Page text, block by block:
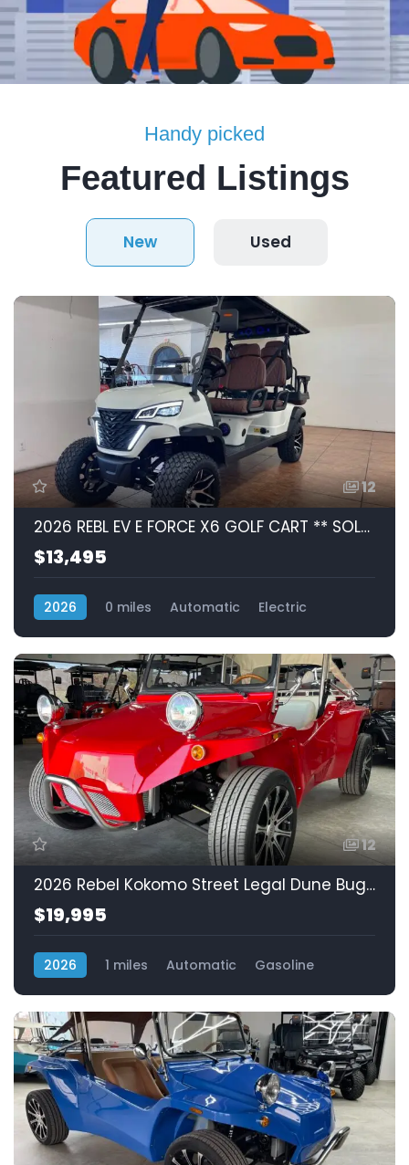
Handy picked
Featured Listings
New Used
12
2026 REBL EV E FORCE X6 GOLF CART ** SOLD **
$13,495
2026 0 miles Automatic
Electric
RWD (Rear-Wheel Drive)
12
2026 Rebel Kokomo Street Legal Dune Buggy! Fuel Injected 1.3L
$19,995
2026 1 miles Automatic
Gasoline
Rear Wheel Drive